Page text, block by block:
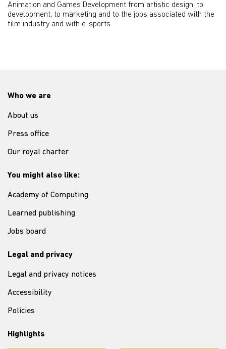
Animation and Games Development from artistic design, to
development, to marketing and to the jobs associated with the
film industry and with e-sports.
Who we are
About us
Press office
Our royal charter
You might also like:
Academy of Computing
Learned publishing
Jobs board
Legal and privacy
Legal and privacy notices
Accessibility
Policies
Highlights